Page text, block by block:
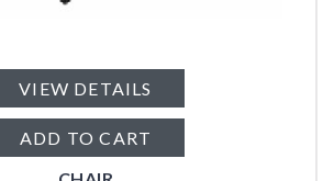
VIEW DETAILS
ADD TO CART